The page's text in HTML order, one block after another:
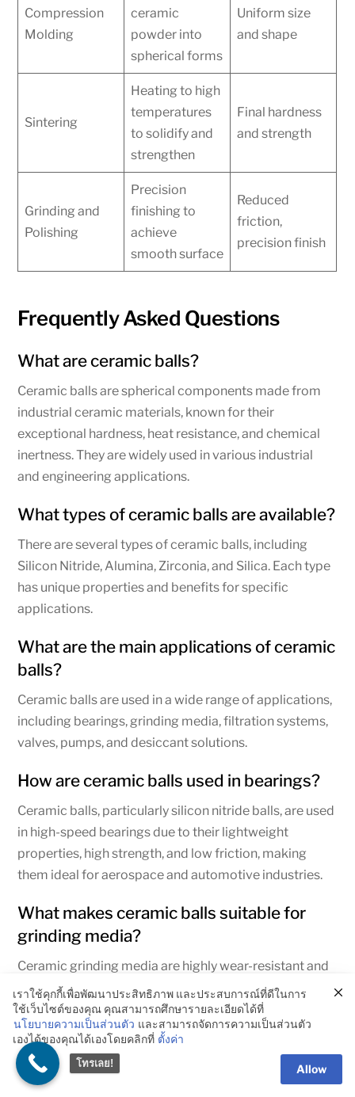
Compression
Molding
ceramic
powder into
spherical forms
Uniform size
and shape
Sintering
Heating to high
temperatures
to solidify and
strengthen
Final hardness
and strength
Grinding and
Polishing
Precision
finishing to
achieve
smooth surface
Reduced
friction,
precision finish
Frequently Asked Questions
What are ceramic balls?
Ceramic balls are spherical components made from
industrial ceramic materials, known for their
exceptional hardness, heat resistance, and chemical
inertness. They are widely used in various industrial
and engineering applications.
What types of ceramic balls are available?
There are several types of ceramic balls, including
Silicon Nitride, Alumina, Zirconia, and Silica. Each type
has unique properties and benefits for specific
applications.
What are the main applications of ceramic
balls?
Ceramic balls are used in a wide range of applications,
including bearings, grinding media, filtration systems,
valves, pumps, and desiccant solutions.
How are ceramic balls used in bearings?
Ceramic balls, particularly silicon nitride balls, are used
in high-speed bearings due to their lightweight
properties, high strength, and low friction, making
them ideal for aerospace and automotive industries.
What makes ceramic balls suitable for
grinding media?
Ceramic grinding media are highly wear-resistant and
chemically inert, making them ideal for grinding and
blending materials such as chemicals, ores, and
powders without contamination.
What is the difference between ceramic
balls and steel balls?
เราใช้คุกกี้เพื่อพัฒนาประสิทธิภาพ และประสบการณ์ที่ดีในการ
ใช้เว็บไซต์ของคุณ คุณสามารถศึกษารายละเอียดได้ที่
นโยบายความเป็นส่วนตัว และสามารถจัดการความเป็นส่วนตัว
เองได้ของคุณได้เองโดยคลิกที่ ตั้งค่า
Allow
โทรเลย!